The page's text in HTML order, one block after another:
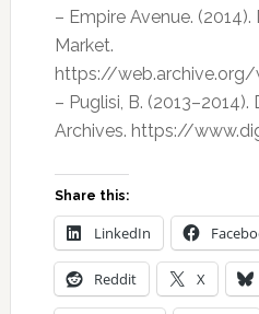
– Empire Avenue.
Market.
https://
– Puglisi, B.
Archives. https://
Share this:
LinkedIn
Reddit X